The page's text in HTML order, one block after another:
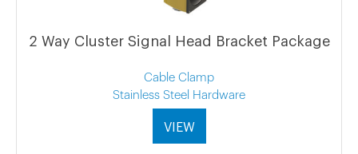
2 Way Cluster Signal Head Bracket Package
Cable Clamp
Stainless Steel Hardware
VIEW